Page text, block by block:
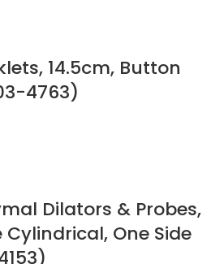
14.5cm, Button
4763)
Dilators & Probes,
Cylindrical, One Side